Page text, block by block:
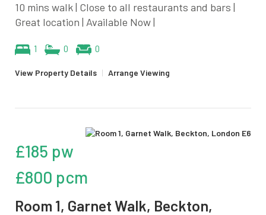
10 mins walk | Close to all restaurants and bars |
Great location | Available Now |
1 0 0
View Property Details | Arrange Viewing
£185 pw
£800 pcm
Room 1, Garnet Walk, Beckton,